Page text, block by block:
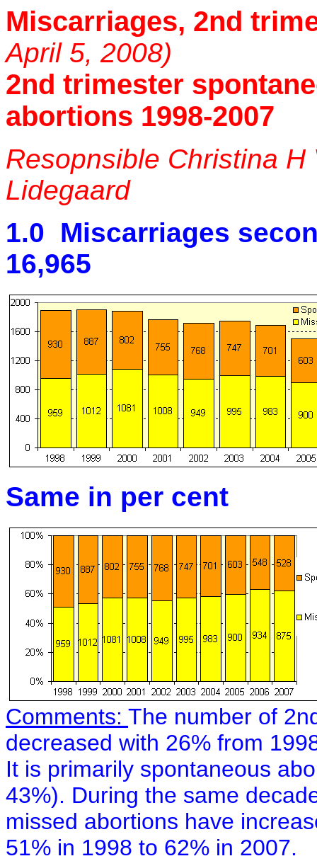
Miscarriages, 2nd
April 5, 2008)
2nd trimester
abortions 1998-2007
Resopnsible Christina
Lidegaard
1.0 Miscarriages
16,965
Same in per cent
Comments: The number of
decreased with 26% from
It is primarily spontaneous
43%). During the same
missed abortions have
51% in 1998 to 62% in 2007.